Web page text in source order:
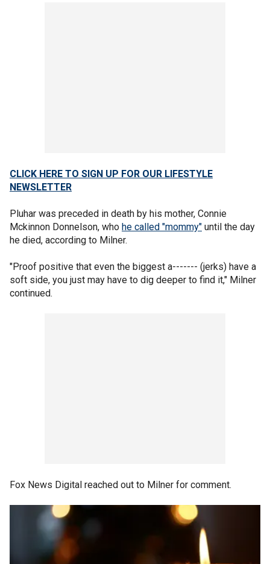
CLICK HERE TO SIGN UP FOR OUR LIFESTYLE
NEWSLETTER
Pluhar was preceded in death by his mother, Connie
Mckinnon Donnelson, who he called "mommy" until the day
he died, according to Milner.
"Proof positive that even the biggest a------- (jerks) have a
soft side, you just may have to dig deeper to find it," Milner
continued.
Fox News Digital reached out to Milner for comment.